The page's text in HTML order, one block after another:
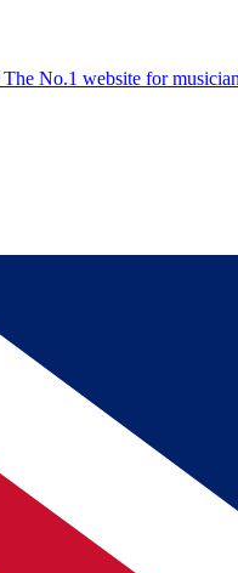
The No.1 website for